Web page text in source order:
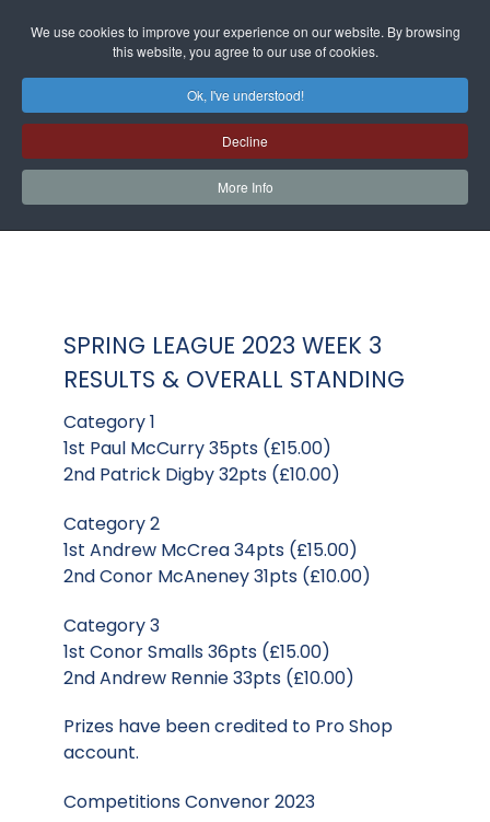
We use cookies to improve your experience on our website. By browsing
this website, you agree to our use of cookies.
Ok, I've understood!
Decline
More Info
SPRING LEAGUE 2023 WEEK 3
RESULTS & OVERALL STANDING
Category 1
1st Paul McCurry 35pts (£15.00)
2nd Patrick Digby 32pts (£10.00)
Category 2
1st Andrew McCrea 34pts (£15.00)
2nd Conor McAneney 31pts (£10.00)
Category 3
1st Conor Smalls 36pts (£15.00)
2nd Andrew Rennie 33pts (£10.00)
Prizes have been credited to Pro Shop
account.
Competitions Convenor 2023